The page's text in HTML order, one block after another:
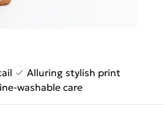
Alluring stylish print
washable care